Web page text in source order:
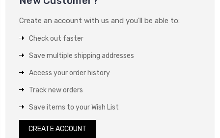
Create an account with us and you'll be able to:
Check out faster
Save multiple shipping addresses
Access your order history
Track new orders
Save items to your Wish List
CREATE ACCOUNT